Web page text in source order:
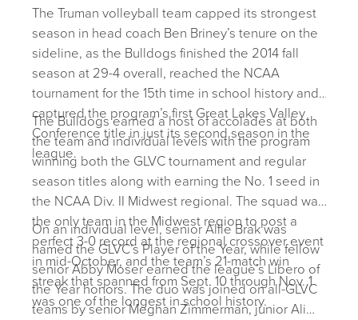
The Truman volleyball team capped its strongest
season in head coach Ben Briney’s tenure on the
sideline, as the Bulldogs finished the 2014 fall
season at 29-4 overall, reached the NCAA
tournament for the 15th time in school history and
captured the program’s first Great Lakes Valley
Conference title in just its second season in the
league.
The Bulldogs earned a host of accolades at both
the team and individual levels with the program
winning both the GLVC tournament and regular
season titles along with earning the No. 1 seed in
the NCAA Div. II Midwest regional. The squad was
the only team in the Midwest region to post a
perfect 3-0 record at the regional crossover event
in mid-October, and the team’s 21-match win
streak that spanned from Sept. 10 through Nov. 1
was one of the longest in school history.
On an individual level, senior Allie Brak was
named the GLVC’s Player of the Year, while fellow
senior Abby Moser earned the league’s Libero of
the Year honors. The duo was joined on all-GLVC
teams by senior Meghan Zimmerman, junior Ali